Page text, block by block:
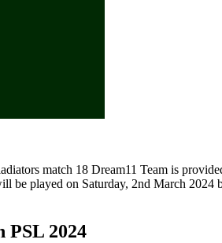
match 18 Dream11 Team is
played on Saturday, 2nd March
PSL 2024